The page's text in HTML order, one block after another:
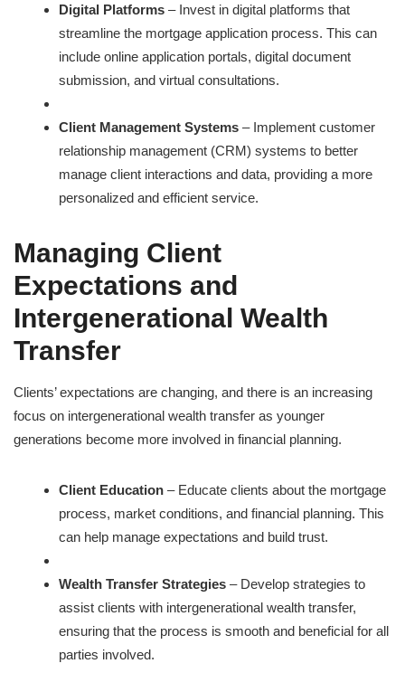
Digital Platforms – Invest in digital platforms that
streamline the mortgage application process. This can
include online application portals, digital document
submission, and virtual consultations.
Client Management Systems – Implement customer
relationship management (CRM) systems to better
manage client interactions and data, providing a more
personalized and efficient service.
Managing Client
Expectations and
Intergenerational Wealth
Transfer
Clients’ expectations are changing, and there is an increasing
focus on intergenerational wealth transfer as younger
generations become more involved in financial planning.
Client Education – Educate clients about the mortgage
process, market conditions, and financial planning. This
can help manage expectations and build trust.
Wealth Transfer Strategies – Develop strategies to
assist clients with intergenerational wealth transfer,
ensuring that the process is smooth and beneficial for all
parties involved.